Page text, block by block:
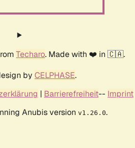
Techaro. Made with ❤️ in 🇨🇦.
by CELPHASE.
| Barrierefreiheit-- Imprint
Anubis version v1.26.0.